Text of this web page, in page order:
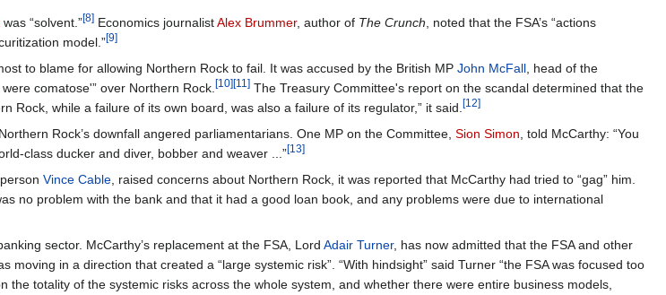
was “solvent.”[8] Economics journalistAlex Brummer, author of The Crunch , noted that the FSA’s “actions
model.”[9]
to blame for allowing Northern Rock to fail. It was accused by the British MP John McFall , head of the
were comatose'” over Northern Rock. [10][11] The Treasury Committee's report on the scandal determined that the
Rock, while a failure of its own board, was also a failure of its regulator,” it said. [12]
Rock’s downfall angered parliamentarians. One MP on the Committee, Sion Simon , told McCarthy: “You
class ducker and diver, bobber and weaver ...”[13]
Vince Cable , raised concerns about Northern Rock, it was reported that McCarthy had tried to “gag” him.
no problem with the bank and that it had a good loan book, and any problems were due to international
sector. McCarthy’s replacement at the FSA, Lord Adair Turner, has now admitted that the FSA and other
in a direction that created a “large systemic risk”. “With hindsight” said Turner “the FSA was focused too
totality of the systemic risks across the whole system, and whether there were entire business models,